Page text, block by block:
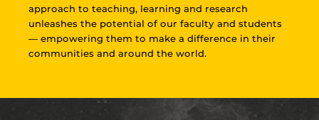
approach to teaching, learning and research
unleashes the potential of our faculty and students
— empowering them to make a difference in their
communities and around the world.